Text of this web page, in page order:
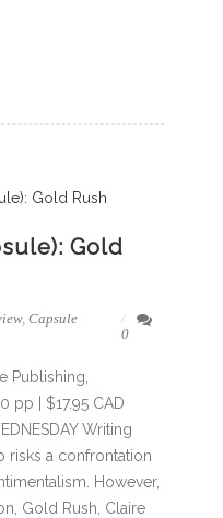
Gold
, Capsule
0
Publishing,
pp | $17.95 CAD
Writing
risks a confrontation
However,
Gold Rush, Claire